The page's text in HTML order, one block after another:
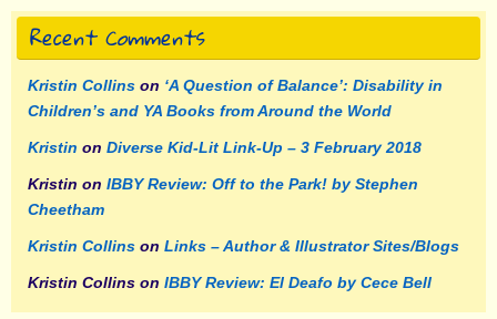
Recent Comments
Kristin Collins on ‘A Question of Balance’: Disability in
Children’s and YA Books from Around the World
Kristin on Diverse Kid-Lit Link-Up – 3 February 2018
Kristin on IBBY Review: Off to the Park! by Stephen
Cheetham
Kristin Collins on Links – Author & Illustrator Sites/Blogs
Kristin Collins on IBBY Review: El Deafo by Cece Bell